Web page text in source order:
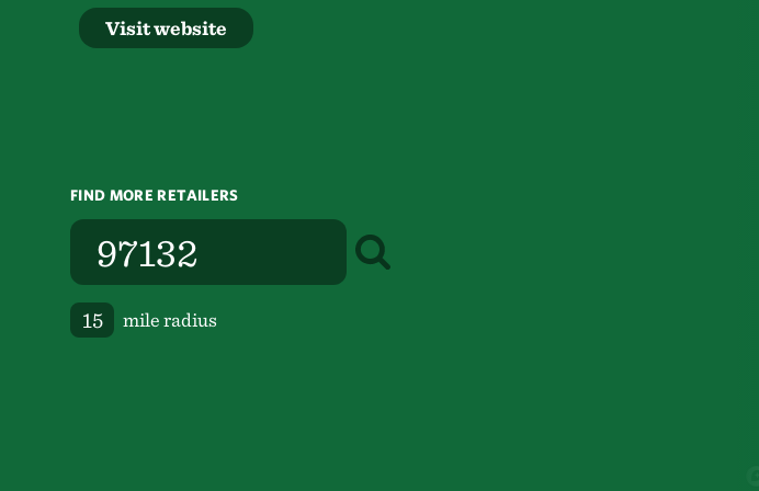
Visit website
FIND MORE RETAILERS
mile radius